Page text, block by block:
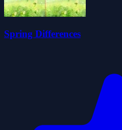
Spring Differences